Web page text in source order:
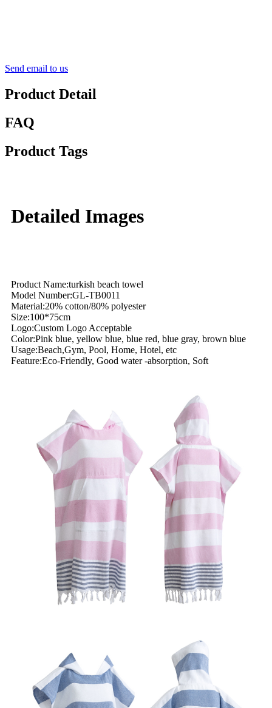
Send email to us
Product Detail
FAQ
Product Tags
Detailed Images
Product Name:turkish beach towel
Model Number:GL-TB0011
Material:20% cotton/80% polyester
Size:100*75cm
Logo:Custom Logo Acceptable
Color:Pink blue, yellow blue, blue red, blue gray, brown blue
Usage:Beach,Gym, Pool, Home, Hotel, etc
Feature:Eco-Friendly, Good water -absorption, Soft